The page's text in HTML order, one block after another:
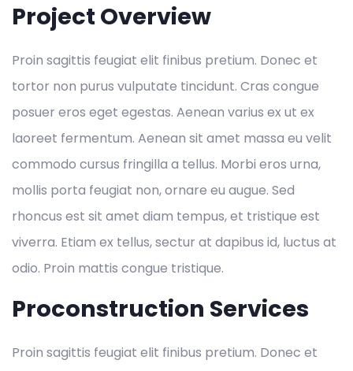
Project Overview
Proin sagittis feugiat elit finibus pretium. Donec et
tortor non purus vulputate tincidunt. Cras congue
posuer eros eget egestas. Aenean varius ex ut ex
laoreet fermentum. Aenean sit amet massa eu velit
commodo cursus fringilla a tellus. Morbi eros urna,
mollis porta feugiat non, ornare eu augue. Sed
rhoncus est sit amet diam tempus, et tristique est
viverra. Etiam ex tellus, sectur at dapibus id, luctus at
odio. Proin mattis congue tristique.
Proconstruction Services
Proin sagittis feugiat elit finibus pretium. Donec et